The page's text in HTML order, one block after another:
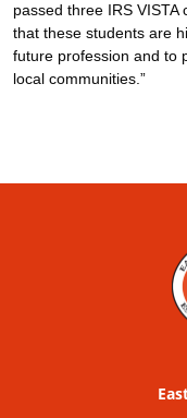
passed three IRS
that these students are
future profession and to
local communities.”